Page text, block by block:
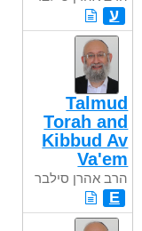
ע
Talmud
Torah and
Kibbud Av
Va'em
הרב אהרן סילבר
E